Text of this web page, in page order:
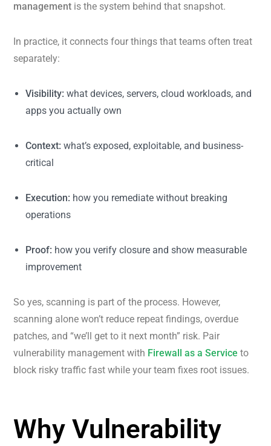
management is the system behind that snapshot.
In practice, it connects four things that teams often treat
separately:
Visibility: what devices, servers, cloud workloads, and
apps you actually own
Context: what’s exposed, exploitable, and business-
critical
Execution: how you remediate without breaking
operations
Proof: how you verify closure and show measurable
improvement
So yes, scanning is part of the process. However,
scanning alone won’t reduce repeat findings, overdue
patches, and “we’ll get to it next month” risk. Pair
vulnerability management with Firewall as a Service to
block risky traffic fast while your team fixes root issues.
Why Vulnerability